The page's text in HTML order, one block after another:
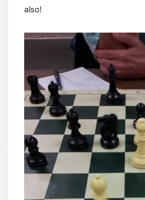
also!